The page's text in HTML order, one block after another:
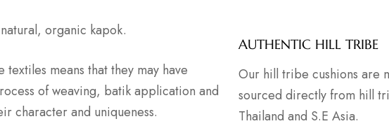
organic kapok.
means that they may have
of weaving, batik application and
character and uniqueness.
AUTHENTIC HILL TRIBE
Our hill tribe cushions are
sourced directly from hill
Thailand and S.E Asia.